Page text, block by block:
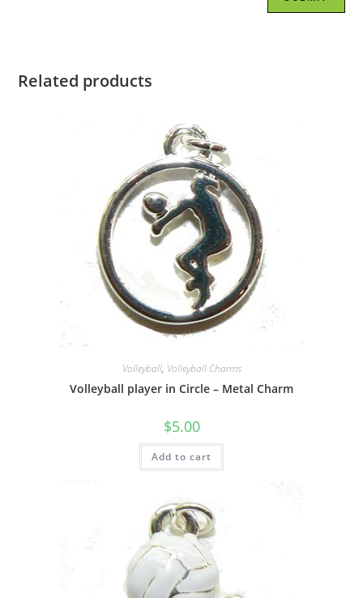
Related products
Volleyball, Volleyball Charms
Volleyball player in Circle – Metal Charm
$5.00
Add to cart